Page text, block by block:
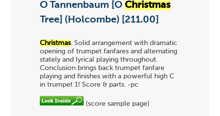
O Tannenbaum [O Christmas
Tree] (Holcombe) [211.00]
Christmas. Solid arrangement with dramatic
opening of trumpet fanfares and alternating
stately and lyrical playing throughout.
Conclusion brings back trumpet fanfare
playing and finishes with a powerful high C
in trumpet 1! Score & parts. -pc
(score sample page)